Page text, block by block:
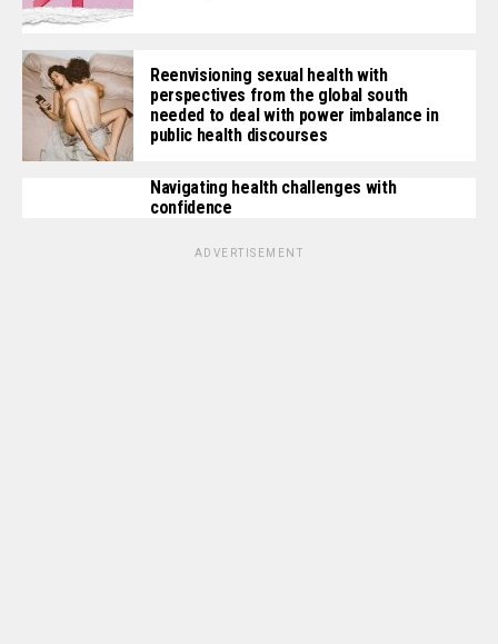
Reenvisioning sexual health with
perspectives from the global south
needed to deal with power imbalance in
public health discourses
Navigating health challenges with
confidence
ADVERTISEMENT